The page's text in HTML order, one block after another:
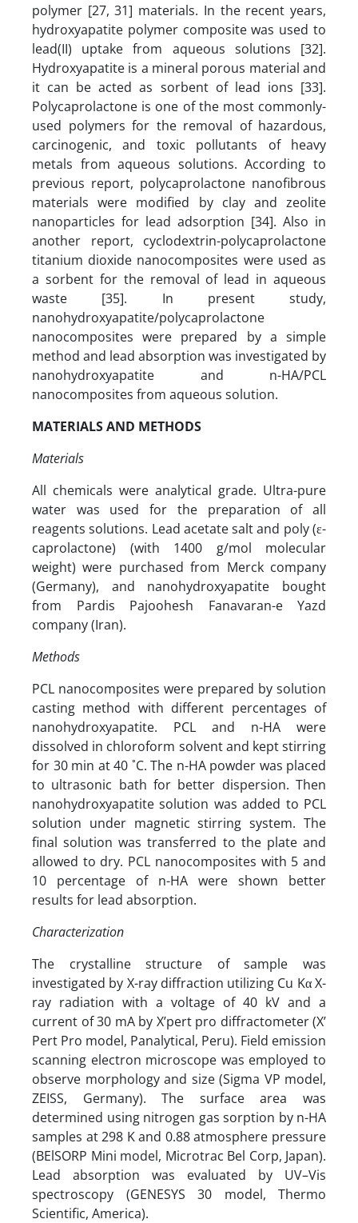
polymer [27, 31] materials. In the recent years,
hydroxyapatite polymer composite was used to
lead(II) uptake from aqueous solutions [32].
Hydroxyapatite is a mineral porous material and
it can be acted as sorbent of lead ions [33].
Polycaprolactone is one of the most commonly-
used polymers for the removal of hazardous,
carcinogenic, and toxic pollutants of heavy
metals from aqueous solutions. According to
previous report, polycaprolactone nanofibrous
materials were modified by clay and zeolite
nanoparticles for lead adsorption [34]. Also in
another report, cyclodextrin-polycaprolactone
titanium dioxide nanocomposites were used as
a sorbent for the removal of lead in aqueous
waste [35]. In present study,
nanohydroxyapatite/polycaprolactone
nanocomposites were prepared by a simple
method and lead absorption was investigated by
nanohydroxyapatite and n-HA/PCL
nanocomposites from aqueous solution.
MATERIALS AND METHODS
Materials
All chemicals were analytical grade. Ultra-pure
water was used for the preparation of all
reagents solutions. Lead acetate salt and poly (ε-
caprolactone) (with 1400 g/mol molecular
weight) were purchased from Merck company
(Germany), and nanohydroxyapatite bought
from Pardis Pajoohesh Fanavaran-e Yazd
company (Iran).
Methods
PCL nanocomposites were prepared by solution
casting method with different percentages of
nanohydroxyapatite. PCL and n-HA were
dissolved in chloroform solvent and kept stirring
for 30 min at 40 ˚C. The n-HA powder was placed
to ultrasonic bath for better dispersion. Then
nanohydroxyapatite solution was added to PCL
solution under magnetic stirring system. The
final solution was transferred to the plate and
allowed to dry. PCL nanocomposites with 5 and
10 percentage of n-HA were shown better
results for lead absorption.
Characterization
The crystalline structure of sample was
investigated by X-ray diffraction utilizing Cu Kα X-
ray radiation with a voltage of 40 kV and a
current of 30 mA by X’pert pro diffractometer (X’
Pert Pro model, Panalytical, Peru). Field emission
scanning electron microscope was employed to
observe morphology and size (Sigma VP model,
ZEISS, Germany). The surface area was
determined using nitrogen gas sorption by n-HA
samples at 298 K and 0.88 atmosphere pressure
(BElSORP Mini model, Microtrac Bel Corp, Japan).
Lead absorption was evaluated by UV–Vis
spectroscopy (GENESYS 30 model, Thermo
Scientific, America).